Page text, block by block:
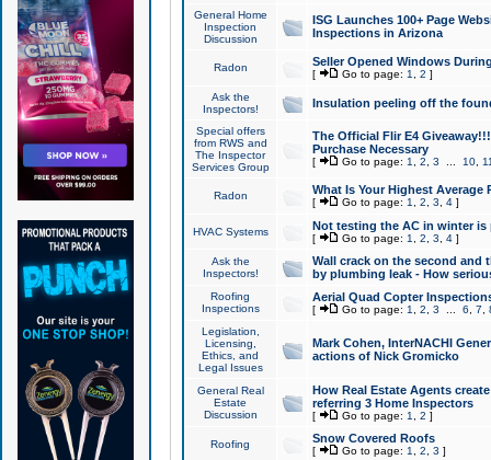
General Home
Inspection
Discussion
ISG Launches 100+ Page
Inspections in Arizona
Radon Seller Opened Windows
[ Go to page: 1 2 ]
Ask the
Inspectors!
Insulation peeling off the
Special offers
from RWS and
The Inspector
Services Group
The Official Flir E4
Purchase Necessary
[ Go to page: 1 2 3 10,
Radon What Is Your Highest Average
[ Go to page: 1 2 3 4]
HVAC Systems Not testing the AC in winter
[ Go to page: 1 2 3 4]
Ask the
Inspectors!
Wall crack on the second and
by plumbing leak - How
Roofing
Inspections
Aerial Quad Copter
[ Go to page: 1 2 3 6 7
Legislation,
Licensing,
Ethics, and
Legal Issues
Mark Cohen, InterNACHI
actions of Nick Gromicko
General Real
Estate
Discussion
How Real Estate Agents
referring 3 Home Inspectors
[ Go to page: 1 2 ]
Roofing Snow Covered Roofs
[ Go to page: 1 2 3 ]